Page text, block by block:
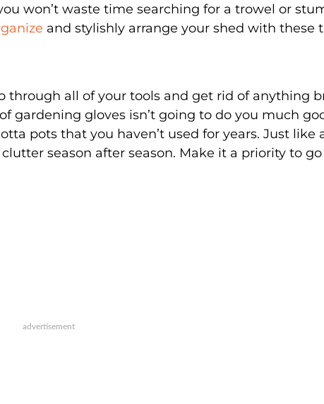
won’t waste time searching for a trowel or
and stylishly arrange your shed with these
through all of your tools and get rid of anything
gardening gloves isn’t going to do you much
pots that you haven’t used for years. Just like
season after season. Make it a priority to go